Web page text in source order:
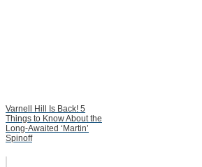
Varnell Hill Is Back! 5
Things to Know About the
Long-Awaited ‘Martin’
Spinoff